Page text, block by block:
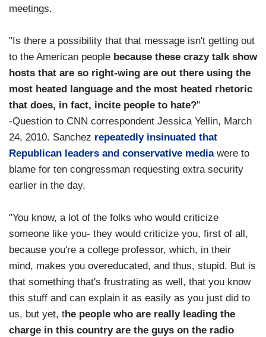
meetings.
"Is there a possibility that that message isn't getting out
to the American people because these crazy talk show
hosts that are so right-wing are out there using the
most heated language and the most heated rhetoric
that does, in fact, incite people to hate?"
-Question to CNN correspondent Jessica Yellin, March
24, 2010. Sanchez repeatedly insinuated that
Republican leaders and conservative mediawere to
blame for ten congressman requesting extra security
earlier in the day.
"You know, a lot of the folks who would criticize
someone like you- they would criticize you, first of all,
because you're a college professor, which, in their
mind, makes you overeducated, and thus, stupid. But is
that something that's frustrating as well, that you know
this stuff and can explain it as easily as you just did to
us, but yet, the people who are really leading the
charge in this country are the guys on the radio